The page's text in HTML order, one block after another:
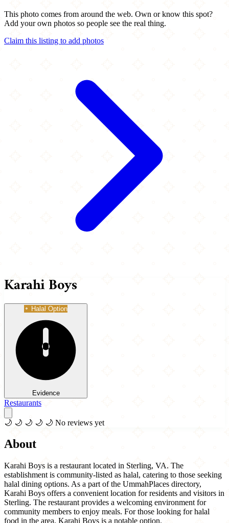
This photo comes from around the web. Own or know this spot?
Add your own photos so people see the real thing.
Claim this listing to add photos
Karahi Boys
Halal Option
Evidence
Restaurants
🌙 🌙 🌙 🌙 🌙 No reviews yet
About
Karahi Boys is a restaurant located in Sterling, VA. The
establishment is community-listed as halal, catering to those seeking
halal dining options. As a part of the UmmahPlaces directory,
Karahi Boys offers a convenient location for residents and visitors in
Sterling. The restaurant provides a welcoming environment for
community members to enjoy meals. For those looking for halal
food in the area, Karahi Boys is a notable option.